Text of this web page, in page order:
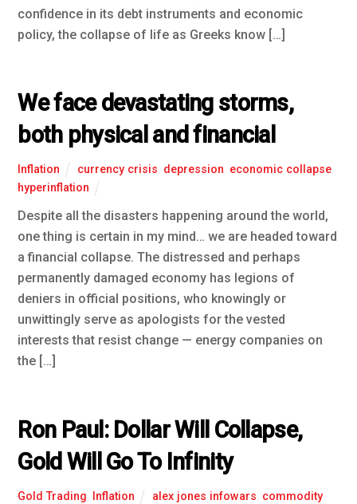
confidence in its debt instruments and economic
policy, the collapse of life as Greeks know […]
We face devastating storms,
both physical and financial
Inflation currency crisis depression economic collapse,
hyperinflation
Despite all the disasters happening around the world,
one thing is certain in my mind… we are headed toward
a financial collapse. The distressed and perhaps
permanently damaged economy has legions of
deniers in official positions, who knowingly or
unwittingly serve as apologists for the vested
interests that resist change — energy companies on
the […]
Ron Paul: Dollar Will Collapse,
Gold Will Go To Infinity
Gold Trading Inflation alex jones infowars commodity